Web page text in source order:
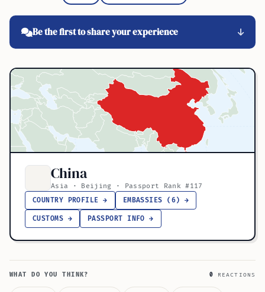
Be the first to share your experience
China
Asia · Beijing · Passport Rank #117
COUNTRY PROFILE →
EMBASSIES (6) →
CUSTOMS → PASSPORT INFO →
WHAT DO YOU THINK? 0 REACTIONS